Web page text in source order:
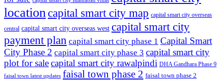
location capital smart city map capital smart city overseas
central capital smart city overseas west capital smart city
payment plan capital smart city phase 1 Capital Smart
City Phase 2 capital smart city phase 3 capital smart city
plot for salecapital smart city rawalpindi DHA Gandhara Phase 9
faisal town latest updates faisal town phase 2 faisal town phase 2